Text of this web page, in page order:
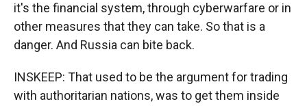
it's the financial system, through cyberwarfare or in
other measures that they can take. So that is a
danger. And Russia can bite back.
INSKEEP: That used to be the argument for trading
with authoritarian nations, was to get them inside